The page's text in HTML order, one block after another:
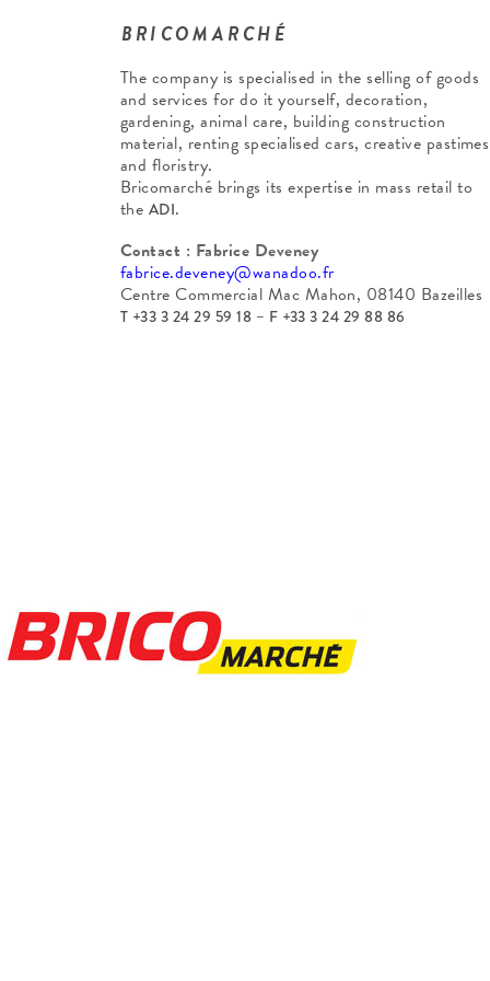
BRICOMARCHÉ
The company is specialised in the selling of goods
and services for do it yourself, decoration,
gardening, animal care, building construction
material, renting specialised cars, creative pastimes
and floristry.
Bricomarché brings its expertise in mass retail to
the ADI.
Contact : Fabrice Deveney
fabrice.deveney@wanadoo.fr
Centre Commercial Mac Mahon, 08140 Bazeilles
T +33 3 24 29 59 18 – F +33 3 24 29 88 86